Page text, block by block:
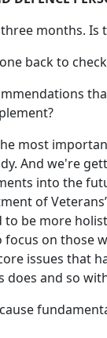
months. Is
back to
most
And we're
into the
of
to be more
on those
issues that
does and so